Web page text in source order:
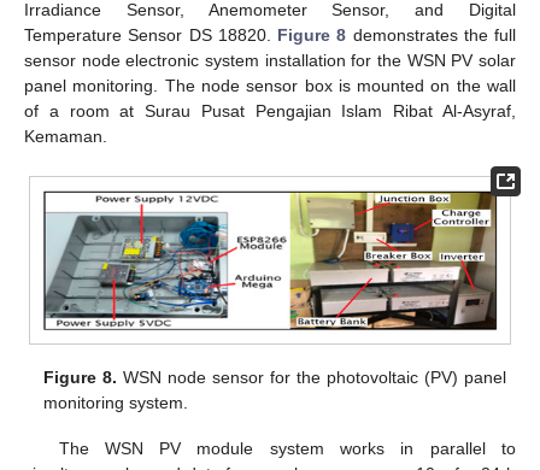
Irradiance Sensor, Anemometer Sensor, and Digital
Temperature Sensor DS 18820. Figure 8 demonstrates the full
sensor node electronic system installation for the WSN PV solar
panel monitoring. The node sensor box is mounted on the wall
of a room at Surau Pusat Pengajian Islam Ribat Al-Asyraf,
Kemaman.
Figure 8. WSN node sensor for the photovoltaic (PV) panel
monitoring system.
The WSN PV module system works in parallel to